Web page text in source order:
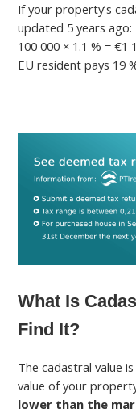
If your property’s
updated 5 years ago:
100 000 × 1.1 % = €1
EU resident pays 19
What Is
Find It?
The cadastral value
value of your
lower than the